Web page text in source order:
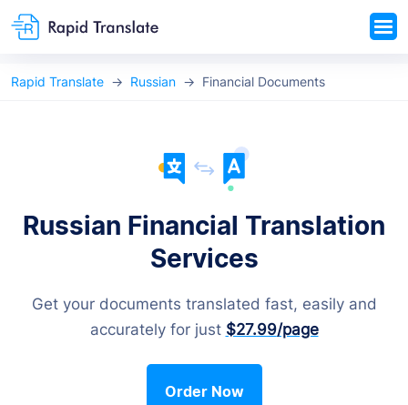
Rapid Translate Russian Financial Documents
Russian Financial Translation
Services
Get your documents translated fast, easily and
accurately for just $27.99/page
Order Now